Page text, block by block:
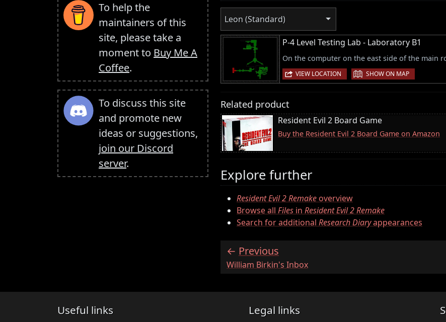
To help the
maintainers of this
site, please take a
moment to Buy Me A
Coffee.
To discuss this site
and promote new
ideas or suggestions,
join our Discord
server.
Leon (Standard)
P-4 Level Testing Lab - Laboratory B1
On the computer on the east side of the main
VIEW LOCATION | SHOW ON MAP
Related product
Resident Evil 2 Board Game
Buy the Resident Evil 2 Board Game on Amazon
Explore further
Resident Evil 2 Remakeoverview
Browse all Files in Resident Evil 2 Remake
Search for additional Research Diaryappearances
Previous
:William Birkin's Inbox
Useful links Legal links